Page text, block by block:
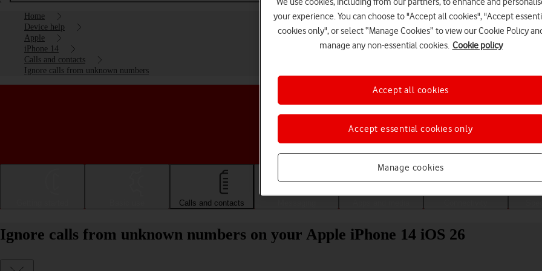
Home
Device help
Apple
iPhone 14
Calls and contacts
Ignore calls from unknown numbers
Choose a help topic
Calls and contacts
Ignore calls from unknown numbers on your Apple iPhone 14 iOS 26
your experience. You can choose to "Accept all cookies", "Accept
cookies only", or select “Manage Cookies” to view our Cookie Policy
manage any non-essential cookies. Cookie policy
Manage cookies
Accept essential cookies only
Accept all cookies